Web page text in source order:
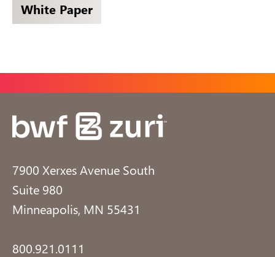
White Paper
7900 Xerxes Avenue South
Suite 980
Minneapolis, MN 55431
800.921.0111